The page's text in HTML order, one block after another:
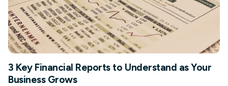
3 Key Financial Reports to Understand as Your
Business Grows